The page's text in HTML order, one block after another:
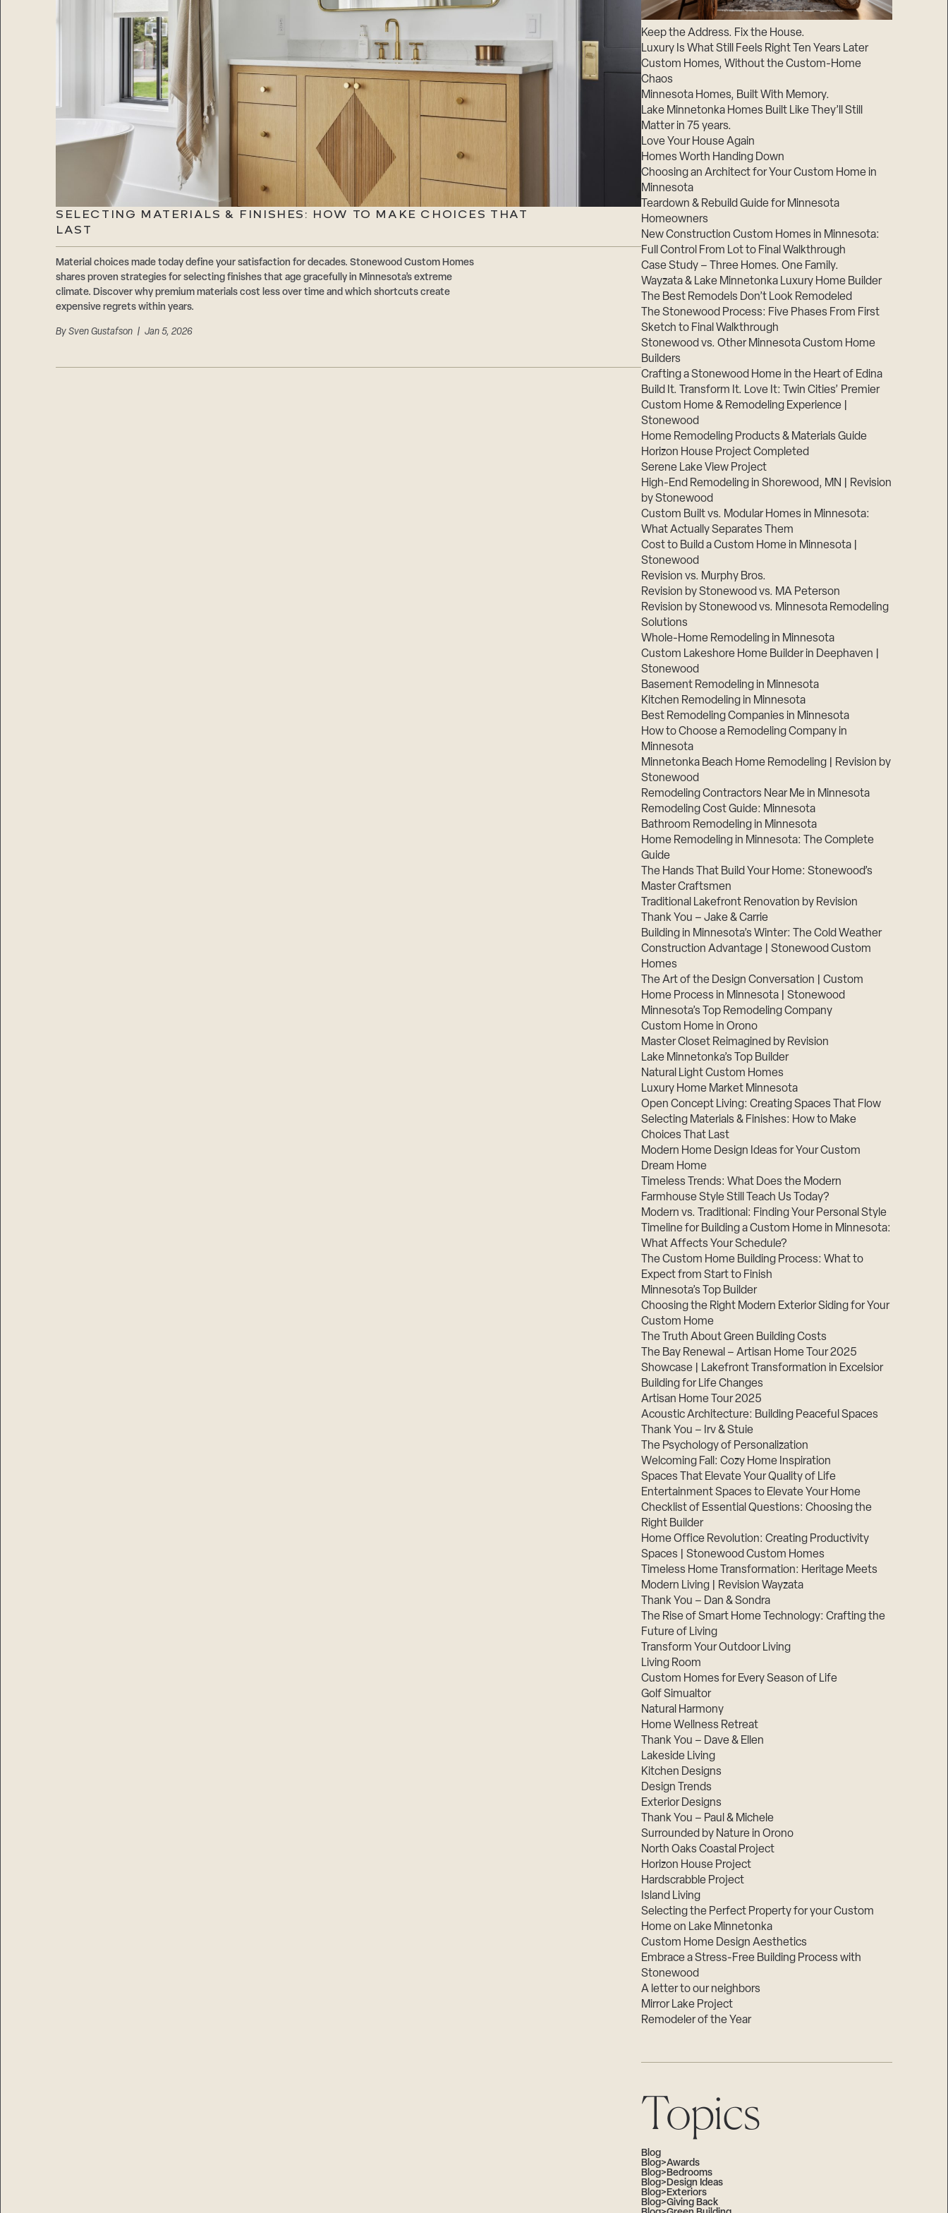
SELECTING MATERIALS & FINISHES: HOW TO MAKE CHOICES THAT
LAST
Material choices made today define your satisfaction for decades. Stonewood Custom Homes
shares proven strategies for selecting finishes that age gracefully in Minnesota’s extreme
climate. Discover why premium materials cost less over time and which shortcuts create
expensive regrets within years.
By Sven Gustafson| Jan 5, 2026
Keep the Address. Fix the House.
Luxury Is What Still Feels Right Ten Years Later
Custom Homes, Without the Custom-Home
Chaos
Minnesota Homes, Built With Memory.
Lake Minnetonka Homes Built Like They’ll Still
Matter in 75 years.
Love Your House Again
Homes Worth Handing Down
Choosing an Architect for Your Custom Home in
Minnesota
Teardown & Rebuild Guide for Minnesota
Homeowners
New Construction Custom Homes in Minnesota:
Full Control From Lot to Final Walkthrough
Case Study – Three Homes. One Family.
Wayzata & Lake Minnetonka Luxury Home Builder
The Best Remodels Don’t Look Remodeled
The Stonewood Process: Five Phases From First
Sketch to Final Walkthrough
Stonewood vs. Other Minnesota Custom Home
Builders
Crafting a Stonewood Home in the Heart of Edina
Build It. Transform It. Love It: Twin Cities’ Premier
Custom Home & Remodeling Experience |
Stonewood
Home Remodeling Products & Materials Guide
Horizon House Project Completed
Serene Lake View Project
High-End Remodeling in Shorewood, MN | Revision
by Stonewood
Custom Built vs. Modular Homes in Minnesota:
What Actually Separates Them
Cost to Build a Custom Home in Minnesota |
Stonewood
Revision vs. Murphy Bros.
Revision by Stonewood vs. MA Peterson
Revision by Stonewood vs. Minnesota Remodeling
Solutions
Whole-Home Remodeling in Minnesota
Custom Lakeshore Home Builder in Deephaven |
Stonewood
Basement Remodeling in Minnesota
Kitchen Remodeling in Minnesota
Best Remodeling Companies in Minnesota
How to Choose a Remodeling Company in
Minnesota
Minnetonka Beach Home Remodeling | Revision by
Stonewood
Remodeling Contractors Near Me in Minnesota
Remodeling Cost Guide: Minnesota
Bathroom Remodeling in Minnesota
Home Remodeling in Minnesota: The Complete
Guide
The Hands That Build Your Home: Stonewood’s
Master Craftsmen
Traditional Lakefront Renovation by Revision
Thank You – Jake & Carrie
Building in Minnesota’s Winter: The Cold Weather
Construction Advantage | Stonewood Custom
Homes
The Art of the Design Conversation | Custom
Home Process in Minnesota | Stonewood
Minnesota’s Top Remodeling Company
Custom Home in Orono
Master Closet Reimagined by Revision
Lake Minnetonka’s Top Builder
Natural Light Custom Homes
Luxury Home Market Minnesota
Open Concept Living: Creating Spaces That Flow
Selecting Materials & Finishes: How to Make
Choices That Last
Modern Home Design Ideas for Your Custom
Dream Home
Timeless Trends: What Does the Modern
Farmhouse Style Still Teach Us Today?
Modern vs. Traditional: Finding Your Personal Style
Timeline for Building a Custom Home in Minnesota:
What Affects Your Schedule?
The Custom Home Building Process: What to
Expect from Start to Finish
Minnesota’s Top Builder
Choosing the Right Modern Exterior Siding for Your
Custom Home
The Truth About Green Building Costs
The Bay Renewal – Artisan Home Tour 2025
Showcase | Lakefront Transformation in Excelsior
Building for Life Changes
Artisan Home Tour 2025
Acoustic Architecture: Building Peaceful Spaces
Thank You – Irv & Stuie
The Psychology of Personalization
Welcoming Fall: Cozy Home Inspiration
Spaces That Elevate Your Quality of Life
Entertainment Spaces to Elevate Your Home
Checklist of Essential Questions: Choosing the
Right Builder
Home Office Revolution: Creating Productivity
Spaces | Stonewood Custom Homes
Timeless Home Transformation: Heritage Meets
Modern Living | Revision Wayzata
Thank You – Dan & Sondra
The Rise of Smart Home Technology: Crafting the
Future of Living
Transform Your Outdoor Living
Living Room
Custom Homes for Every Season of Life
Golf Simualtor
Natural Harmony
Home Wellness Retreat
Thank You – Dave & Ellen
Lakeside Living
Kitchen Designs
Design Trends
Exterior Designs
Thank You – Paul & Michele
Surrounded by Nature in Orono
North Oaks Coastal Project
Horizon House Project
Hardscrabble Project
Island Living
Selecting the Perfect Property for your Custom
Home on Lake Minnetonka
Custom Home Design Aesthetics
Embrace a Stress-Free Building Process with
Stonewood
A letter to our neighbors
Mirror Lake Project
Remodeler of the Year
Topics
Blog
Blog>Awards
Blog>Bedrooms
Blog>Design Ideas
Blog>Exteriors
Blog>Giving Back